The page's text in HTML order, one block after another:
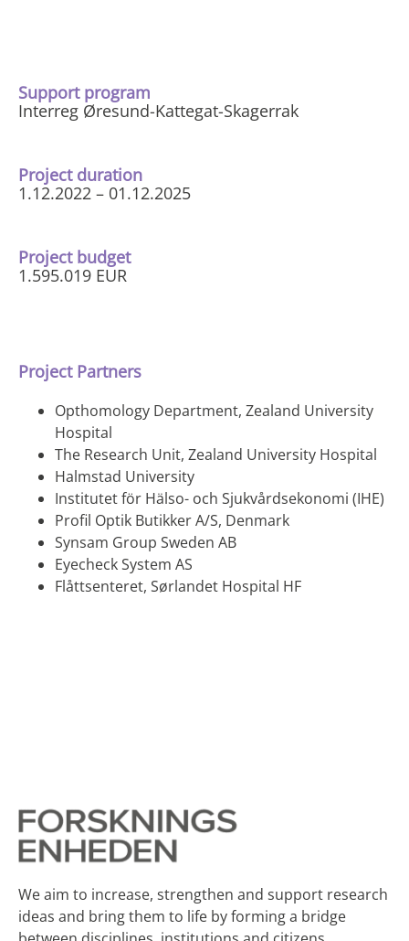
Support program
Interreg Øresund-Kattegat-Skagerrak
Project duration
1.12.2022 – 01.12.2025
Project budget
1.595.019 EUR
Project Partners
Opthomology Department, Zealand University
Hospital
The Research Unit, Zealand University Hospital
Halmstad University
Institutet för Hälso- och Sjukvårdsekonomi (IHE)
Profil Optik Butikker A/S, Denmark
Synsam Group Sweden AB
Eyecheck System AS
Flåttsenteret,​ Sørlandet Hospital HF
We aim to increase, strengthen and support research
ideas and bring them to life by forming a bridge